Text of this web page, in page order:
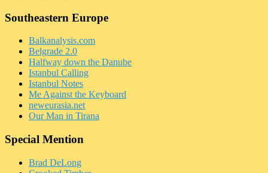
Southeastern Europe
Balkanalysis.com
Belgrade 2.0
Halfway down the Danube
Istanbul Calling
Istanbul Notes
Me Against the Keyboard
neweurasia.net
Our Man in Tirana
Special Mention
Brad DeLong